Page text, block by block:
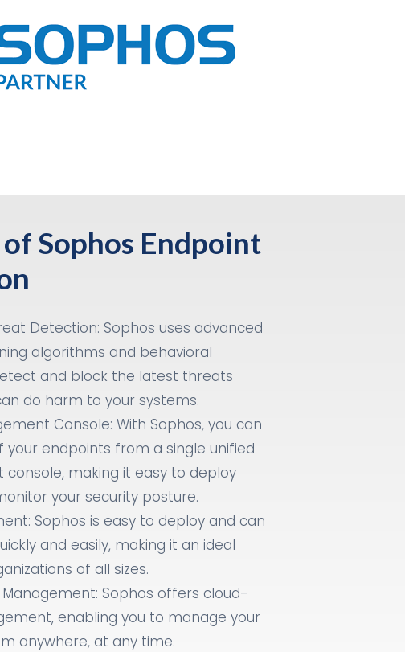
Sophos Endpoint
Detection: Sophos uses advanced
algorithms and behavioral
and block the latest threats
do harm to your systems.
Console: With Sophos, you can
your endpoints from a single unified
making it easy to deploy
your security posture.
Sophos is easy to deploy and can
and easily, making it an ideal
of all sizes.
Sophos offers cloud-
enabling you to manage your
anywhere, at any time.